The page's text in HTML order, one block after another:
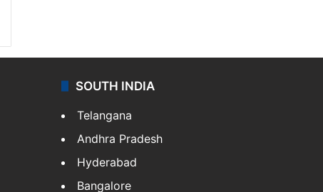
SOUTH INDIA
Telangana
Andhra Pradesh
Hyderabad
Bangalore